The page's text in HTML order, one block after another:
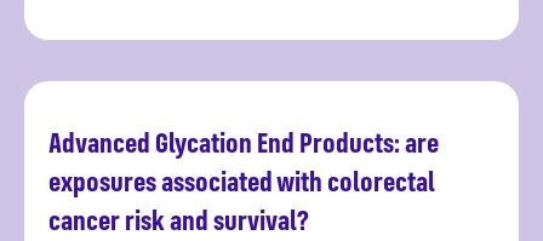
Advanced Glycation End Products: are
exposures associated with colorectal
cancer risk and survival?
Read more